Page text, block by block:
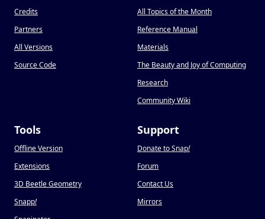
Credits
Partners
All Versions
Source Code
All Topics of the Month
Reference Manual
Materials
The Beauty and Joy of Computing
Research
Community Wiki
Tools
Offline Version
Extensions
3D Beetle Geometry
Snapp!
Support
Donate to Snap!
Forum
Contact Us
Mirrors